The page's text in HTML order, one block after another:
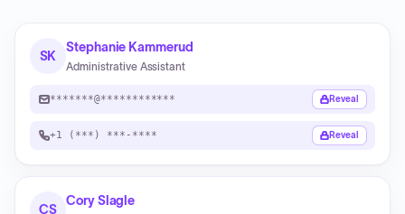
SK
Stephanie Kammerud
Administrative Assistant
*******@************ Reveal
+1 (***) ***-**** Reveal
CS
Cory Slagle